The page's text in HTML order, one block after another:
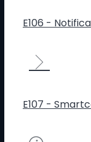
E106 -
E107 -